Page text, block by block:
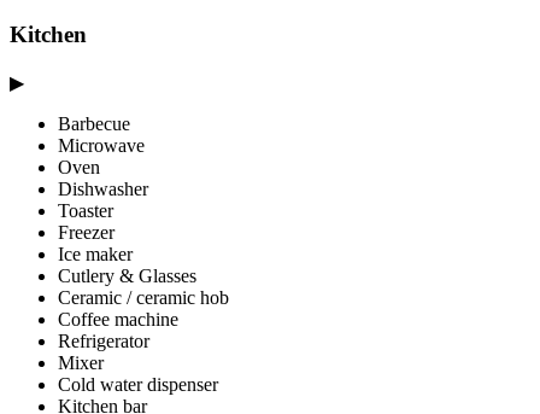
Kitchen
▶
Barbecue
Microwave
Oven
Dishwasher
Toaster
Freezer
Ice maker
Cutlery & Glasses
Ceramic / ceramic hob
Coffee machine
Refrigerator
Mixer
Cold water dispenser
Kitchen bar